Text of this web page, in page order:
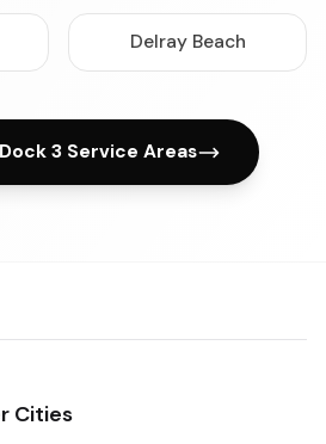
Delray Beach
3 Service Areas
Cities